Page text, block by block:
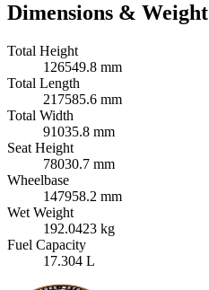
Dimensions & Weight
Total Height
126549.8 mm
Total Length
217585.6 mm
Total Width
91035.8 mm
Seat Height
78030.7 mm
Wheelbase
147958.2 mm
Wet Weight
192.0423 kg
Fuel Capacity
17.304 L